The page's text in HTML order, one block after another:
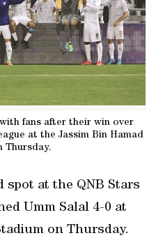
fans after their win over
at the Jassim Bin Hamad
Thursday.
at the QNB Stars
Umm Salal 4-0 at
on Thursday.